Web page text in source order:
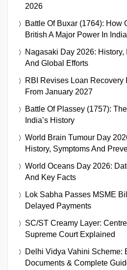
2026
Battle Of Buxar (1764): How
British A Major Power In India
Nagasaki Day 2026:
And Global Efforts
RBI Revises Loan Recovery
From January 2027
Battle Of Plassey (1757):
India’s History
World Brain Tumour Day
History, Symptoms And
World Oceans Day 2026:
And Key Facts
Lok Sabha Passes MSME
Delayed Payments
SC/ST Creamy Layer:
Supreme Court Explained
Delhi Vidya Vahini Scheme:
Documents & Complete